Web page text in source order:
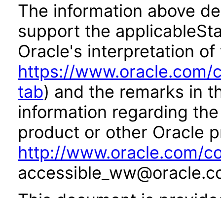
The information above
support the
Oracle's interpretation
https://
tab) and the remarks in
information regarding
product or other Oracle
http://www.oracle.com/